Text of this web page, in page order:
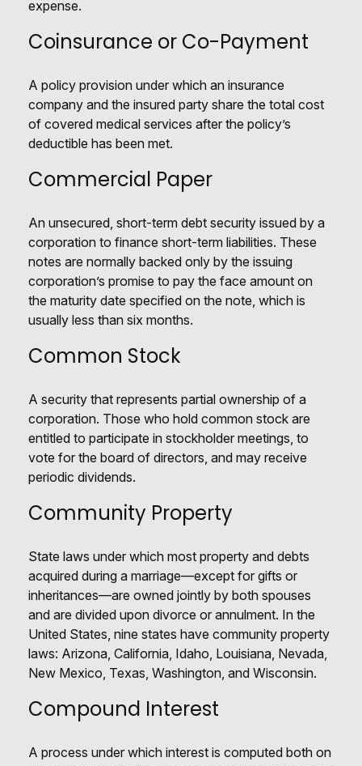
expense.
Coinsurance or Co-Payment
A policy provision under which an insurance
company and the insured party share the total cost
of covered medical services after the policy’s
deductible has been met.
Commercial Paper
An unsecured, short-term debt security issued by a
corporation to finance short-term liabilities. These
notes are normally backed only by the issuing
corporation’s promise to pay the face amount on
the maturity date specified on the note, which is
usually less than six months.
Common Stock
A security that represents partial ownership of a
corporation. Those who hold common stock are
entitled to participate in stockholder meetings, to
vote for the board of directors, and may receive
periodic dividends.
Community Property
State laws under which most property and debts
acquired during a marriage—except for gifts or
inheritances—are owned jointly by both spouses
and are divided upon divorce or annulment. In the
United States, nine states have community property
laws: Arizona, California, Idaho, Louisiana, Nevada,
New Mexico, Texas, Washington, and Wisconsin.
Compound Interest
A process under which interest is computed both on